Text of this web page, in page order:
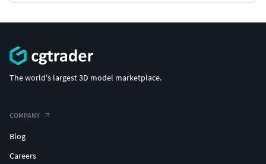
The world's largest 3D model marketplace.
COMPANY
Blog
Careers